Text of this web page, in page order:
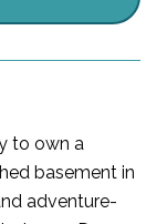
to own a
basement in
adventure-